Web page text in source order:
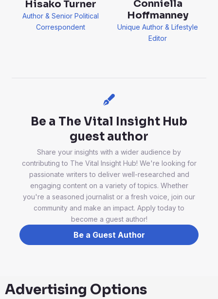
Hisako Turner
Author & Senior Political
Correspondent
Conniella
Hoffmanney
Unique Author & Lifestyle
Editor
Be a The Vital Insight Hub
guest author
Share your insights with a wider audience by
contributing to The Vital Insight Hub! We're looking for
passionate writers to deliver well-researched and
engaging content on a variety of topics. Whether
you're a seasoned journalist or a fresh voice, join our
community and make an impact. Apply today to
become a guest author!
Be a Guest Author
Advertising Options